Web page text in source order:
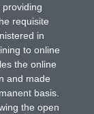
requisite
in
to online
the online
and made
basis.
the open